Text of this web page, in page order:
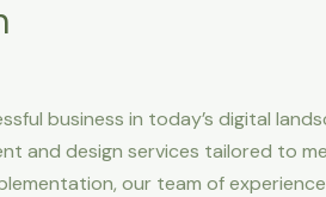
business in today’s digital
and design services tailored to
our team of